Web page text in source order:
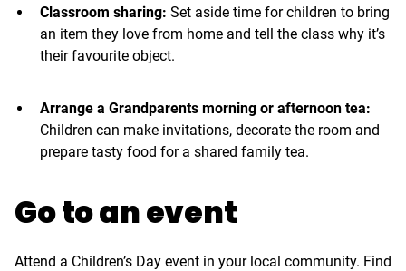
Classroom sharing: Set aside time for children to bring
an item they love from home and tell the class why it’s
their favourite object.
Arrange a Grandparents morning or afternoon tea:
Children can make invitations, decorate the room and
prepare tasty food for a shared family tea.
Go to an event
Attend a Children’s Day event in your local community. Find